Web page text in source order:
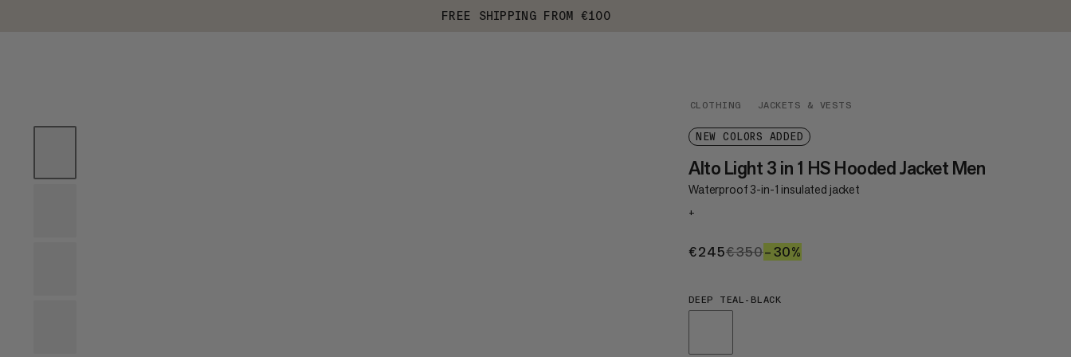
FREE SHIPPING FROM €100
CLOTHING JACKETS & VESTS
NEW COLORS ADDED
Alto Light 3 in 1 HS Hooded Jacket Men
Waterproof 3-in-1 insulated jacket
+
€245€245
€350€350
–30%
DEEP TEAL-BLACK